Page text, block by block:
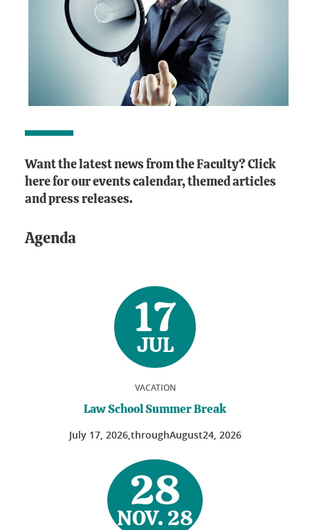
Want the latest news from the Faculty? Click
here for our events calendar, themed articles
and press releases.
Agenda
17
JUL
VACATION
Law School Summer Break
July 17, 2026, throughAugust24, 2026
28
NOV. 28